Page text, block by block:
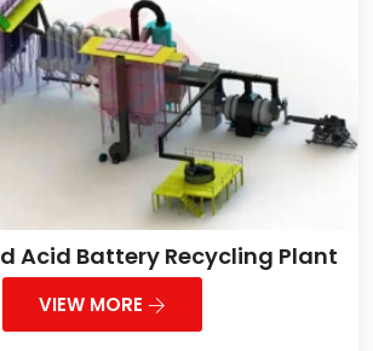
Acid Battery Recycling Plant
VIEW MORE